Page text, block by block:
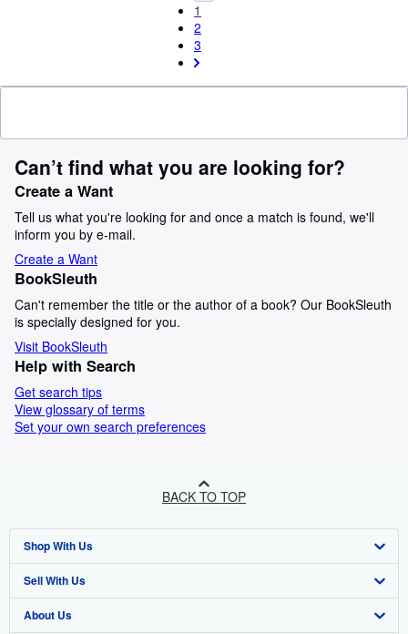
1
2
3
Can’t find what you are looking for?
Create a Want
Tell us what you're looking for and once a match is found, we'll
inform you by e-mail.
Create a Want
BookSleuth
Can't remember the title or the author of a book? Our BookSleuth
is specially designed for you.
Visit BookSleuth
Help with Search
Get search tips
View glossary of terms
Set your own search preferences
BACK TO TOP
Shop With Us
Advanced Search
Browse Collections
Sell With Us
Start Selling
About Us